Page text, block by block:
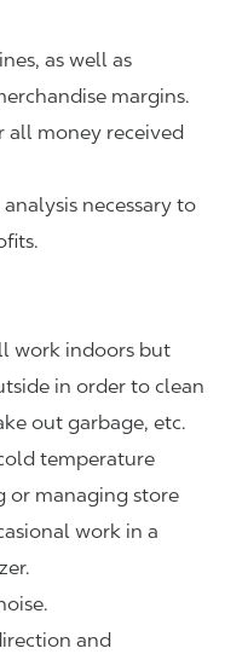
as well as
margins.
all money received
necessary to
work indoors but
in order to clean
out garbage, etc.
temperature
or managing store
work in a
and